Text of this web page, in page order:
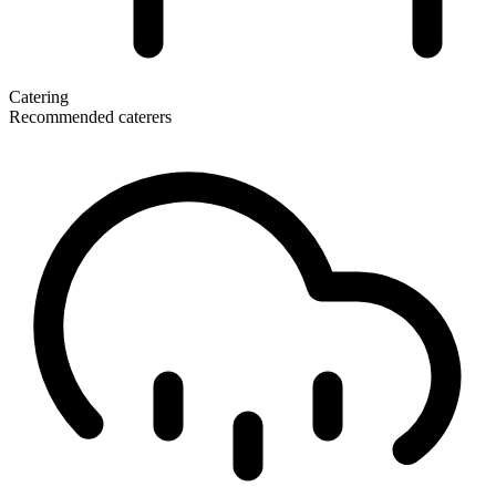
Catering
Recommended caterers